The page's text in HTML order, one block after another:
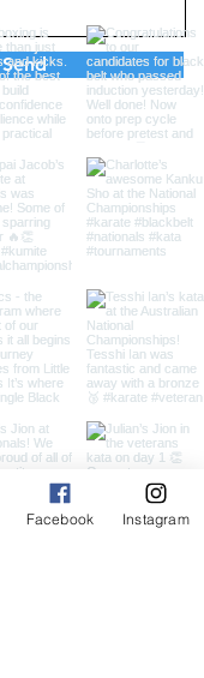
Send
Facebook Instagram